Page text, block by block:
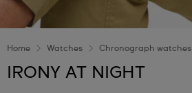
Home Watches Chronograph watches
IRONY AT NIGHT